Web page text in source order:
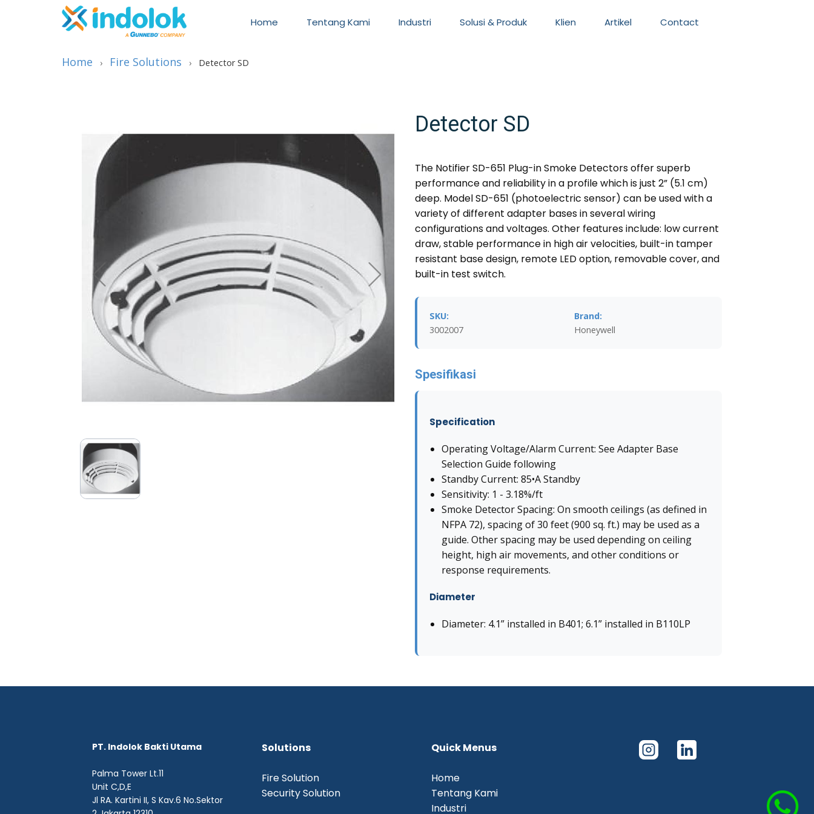
Home Tentang Kami Industri Solusi & Produk Klien Artikel Contact
Home › Fire Solutions › Detector SD
Detector SD
The Notifier SD-651 Plug-in Smoke Detectors offer superb
performance and reliability in a profile which is just 2” (5.1 cm)
deep. Model SD-651 (photoelectric sensor) can be used with a
variety of different adapter bases in several wiring
configurations and voltages. Other features include: low current
draw, stable performance in high air velocities, built-in tamper
resistant base design, remote LED option, removable cover, and
built-in test switch.
SKU:
3002007
Brand:
Honeywell
Spesifikasi
Specification
Operating Voltage/Alarm Current: See Adapter Base
Selection Guide following
Standby Current: 85•A Standby
Sensitivity: 1 - 3.18%/ft
Smoke Detector Spacing: On smooth ceilings (as defined in
NFPA 72), spacing of 30 feet (900 sq. ft.) may be used as a
guide. Other spacing may be used depending on ceiling
height, high air movements, and other conditions or
response requirements.
Diameter
Diameter: 4.1” installed in B401; 6.1” installed in B110LP
PT. Indolok Bakti Utama
Palma Tower Lt.11
Unit C,D,E
Jl RA. Kartini II, S Kav.6 No.Sektor
Solutions
Fire Solution
Security Solution
Quick Menus
Home
Tentang Kami
Industri